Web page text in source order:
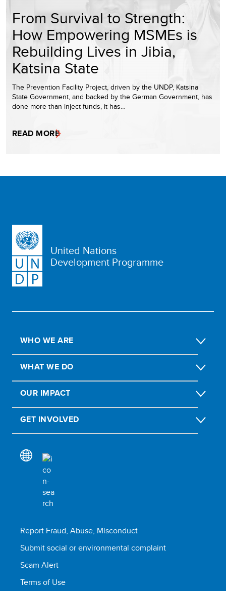
From Survival to Strength:
How Empowering MSMEs is
Rebuilding Lives in Jibia,
Katsina State
The Prevention Facility Project, driven by the UNDP, Katsina
State Government, and backed by the German Government, has
done more than inject funds, it has…
READ MORE
United Nations
Development Programme
WHO WE ARE
WHAT WE DO
OUR IMPACT
GET INVOLVED
Report Fraud, Abuse, Misconduct
Submit social or environmental complaint
Scam Alert
Terms of Use